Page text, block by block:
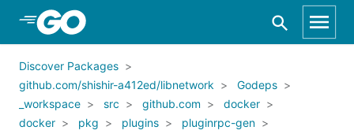
Skip to Main Content
Discover Packages
github.com/shishir-a412ed/libnetwork
Godeps
_workspace
src github.com
docker
docker
pkg plugins
pluginrpc-gen